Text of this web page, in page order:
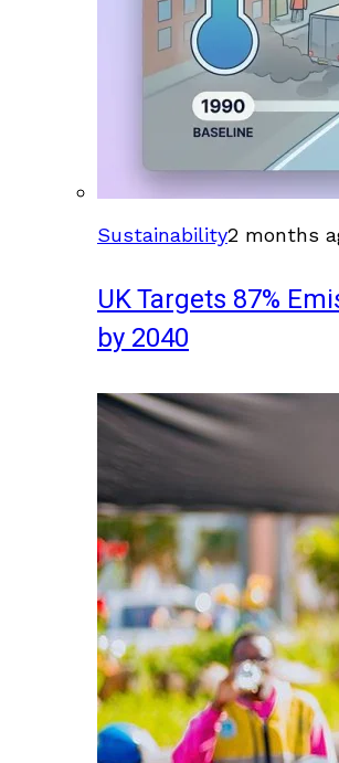
Sustainability2 months
UK Targets 87%
by 2040